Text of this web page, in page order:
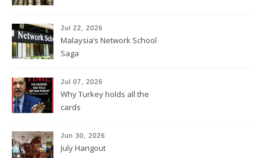
Jul 22, 2026
Malaysia’s Network School
Saga
Jul 07, 2026
Why Turkey holds all the
cards
Jun 30, 2026
July Hangout